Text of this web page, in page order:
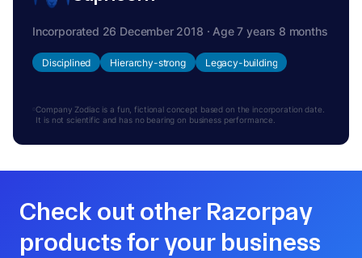
Incorporated 26 December 2018 · Age 7 years 8 months
Disciplined Hierarchy-strong Legacy-building
Company Zodiac is a fun, fictional concept based on the incorporation date.
It is not scientific and has no bearing on business performance.
Check out other Razorpay
products for your business